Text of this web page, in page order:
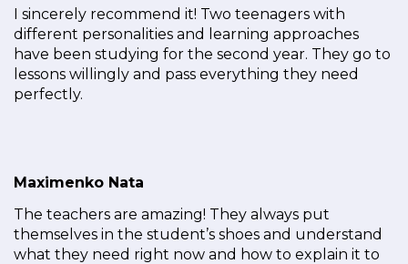
I sincerely recommend it! Two teenagers with
different personalities and learning approaches
have been studying for the second year. They go to
lessons willingly and pass everything they need
perfectly.
Maximenko Nata
The teachers are amazing! They always put
themselves in the student’s shoes and understand
what they need right now and how to explain it to